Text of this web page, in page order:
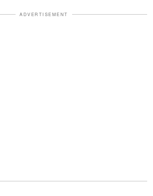
ADVERTISEMENT